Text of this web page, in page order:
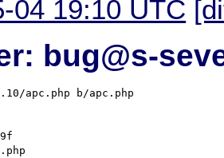
04 19:10 UTC
bug@s-
apc.php b/apc.php